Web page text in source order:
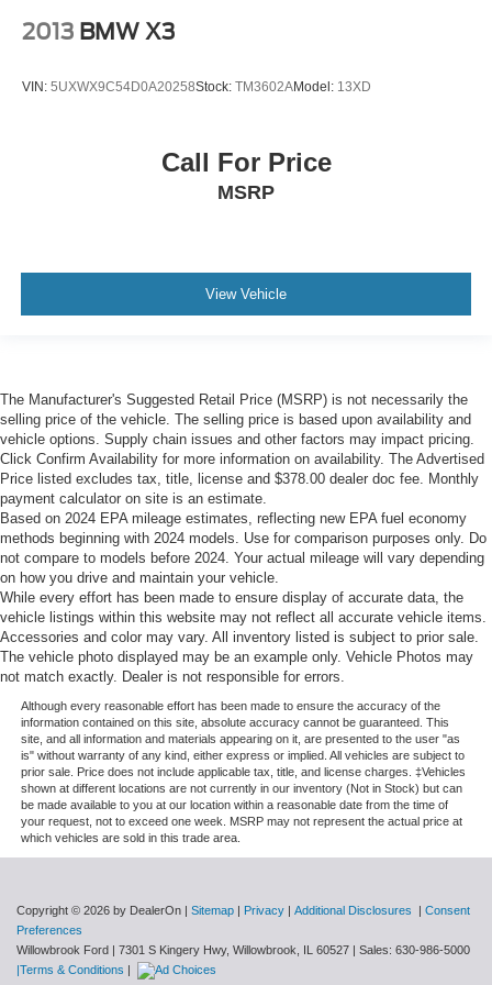
Remote keyless entry
Steering wheel mounted A/C controls
Four wheel independent suspension
Speed-sensing steering
ABS brakes
Dual front impact airbags
Front anti-roll bar
Low tire pressure warning
Occupant sensing airbag
Overhead airbag
Power adjustable front head restraints
Rear anti-roll bar
Power moonroof
Power Liftgate
Brake assist
Electronic Stability Control
Exterior Parking Camera Rear
Auto High-beam Headlights
Delay-off headlights
Front fog lights
Fully automatic headlights
Panic alarm
Speed control
Auto-dimming door mirrors
2013 BMW X3
VIN: 5UXWX9C54D0A20258Stock: TM3602AModel: 13XD
Call For Price
MSRP
View Vehicle
The Manufacturer's Suggested Retail Price (MSRP) is not necessarily the
selling price of the vehicle. The selling price is based upon availability and
vehicle options. Supply chain issues and other factors may impact pricing.
Click Confirm Availability for more information on availability. The Advertised
Price listed excludes tax, title, license and $378.00 dealer doc fee. Monthly
payment calculator on site is an estimate.
Based on 2024 EPA mileage estimates, reflecting new EPA fuel economy
methods beginning with 2024 models. Use for comparison purposes only. Do
not compare to models before 2024. Your actual mileage will vary depending
on how you drive and maintain your vehicle.
While every effort has been made to ensure display of accurate data, the
vehicle listings within this website may not reflect all accurate vehicle items.
Accessories and color may vary. All inventory listed is subject to prior sale.
The vehicle photo displayed may be an example only. Vehicle Photos may
not match exactly. Dealer is not responsible for errors.
Although every reasonable effort has been made to ensure the accuracy of the
information contained on this site, absolute accuracy cannot be guaranteed. This
site, and all information and materials appearing on it, are presented to the user "as
is" without warranty of any kind, either express or implied. All vehicles are subject to
prior sale. Price does not include applicable tax, title, and license charges. ‡Vehicles
shown at different locations are not currently in our inventory (Not in Stock) but can
be made available to you at our location within a reasonable date from the time of
your request, not to exceed one week. MSRP may not represent the actual price at
which vehicles are sold in this trade area.
Copyright © 2026 by DealerOn | Sitemap | Privacy | Additional Disclosures | Consent
Preferences
Willowbrook Ford | 7301 S Kingery Hwy, Willowbrook, IL 60527 | Sales: 630-986-5000
|Terms & Conditions |